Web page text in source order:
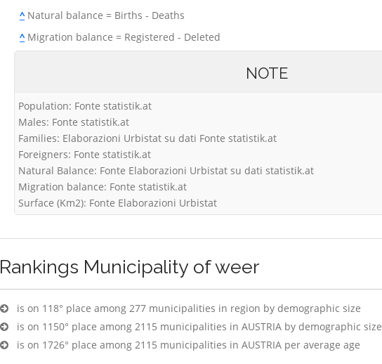
^Natural balance = Births - Deaths
^Migration balance = Registered - Deleted
NOTE
Population: Fonte statistik.at
Males: Fonte statistik.at
Families: Elaborazioni Urbistat su dati Fonte statistik.at
Foreigners: Fonte statistik.at
Natural Balance: Fonte Elaborazioni Urbistat su dati statistik.at
Migration balance: Fonte statistik.at
Surface (Km2): Fonte Elaborazioni Urbistat
Rankings Municipality of weer
is on 118° place among 277 municipalities in region by demographic size
is on 1150° place among 2115 municipalities in AUSTRIA by demographic size
is on 1726° place among 2115 municipalities in AUSTRIA per average age